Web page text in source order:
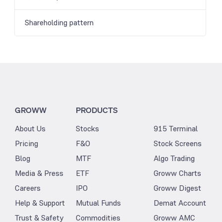
Shareholding pattern
GROWW
About Us
Pricing
Blog
Media & Press
Careers
Help & Support
Trust & Safety
PRODUCTS
Stocks
F&O
MTF
ETF
IPO
Mutual Funds
Commodities
915 Terminal
Stock Screens
Algo Trading
Groww Charts
Groww Digest
Demat Account
Groww AMC